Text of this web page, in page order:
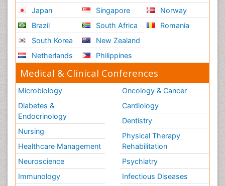
Japan
Brazil
South Korea
Netherlands
Singapore
South Africa
New Zealand
Philippines
Norway
Romania
Medical & Clinical Conferences
Microbiology
Diabetes &
Endocrinology
Nursing
Healthcare Management
Neuroscience
Immunology
Oncology & Cancer
Cardiology
Dentistry
Physical Therapy
Rehabilitation
Psychiatry
Infectious Diseases